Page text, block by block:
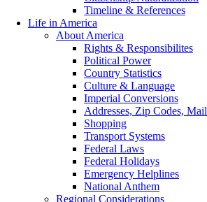
Timeline & References
Life in America
About America
Rights & Responsibilites
Political Power
Country Statistics
Culture & Language
Imperial Conversions
Addresses, Zip Codes, Mail
Shopping
Transport Systems
Federal Laws
Federal Holidays
Emergency Helplines
National Anthem
Regional Considerations